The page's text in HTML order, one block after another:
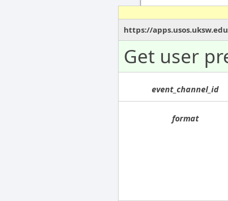
https://
Get user
event_channel_id
format